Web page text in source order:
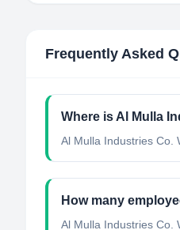
Frequently Asked
Where is Al Mulla
Al Mulla Industries Co.
How many
Al Mulla Industries Co.